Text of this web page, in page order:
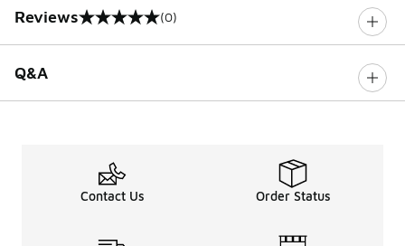
Reviews
0 out of 5 rating (0)
Q&A
Contact Us Order Status